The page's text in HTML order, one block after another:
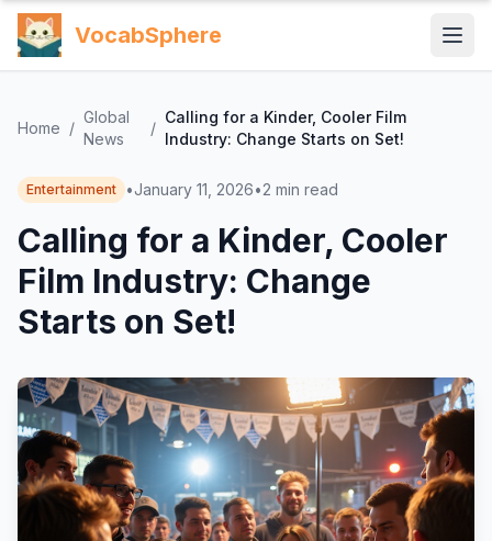
VocabSphere
Home /
Global
News
/
Calling for a Kinder, Cooler Film
Industry: Change Starts on Set!
Entertainment •January 11, 2026•2 min read
Calling for a Kinder, Cooler
Film Industry: Change
Starts on Set!